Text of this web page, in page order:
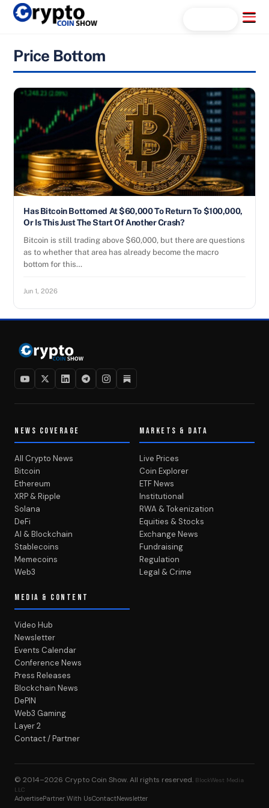
Skip
Menu
Price Bottom
Has Bitcoin Bottomed At $60,000 To Return To $100,000,
Or Is This Just The Start Of Another Crash?
Bitcoin is still trading above $60,000, but there are questions
as to whether that area has already become the macro
bottom for this…
Jun 1, 2026
NEWS COVERAGE
All Crypto News
Bitcoin
Ethereum
XRP & Ripple
Solana
DeFi
AI & Blockchain
Stablecoins
Memecoins
Web3
MARKETS & DATA
Live Prices
Coin Explorer
ETF News
Institutional
RWA & Tokenization
Equities & Stocks
Exchange News
Fundraising
Regulation
Legal & Crime
MEDIA & CONTENT
Video Hub
Newsletter
Events Calendar
Conference News
Press Releases
Blockchain News
DePIN
Web3 Gaming
Layer 2
Contact / Partner
© 2014–2026 Crypto Coin Show. All rights reserved. BlockWest Media
LLC
AdvertisePartner With UsContactNewsletter